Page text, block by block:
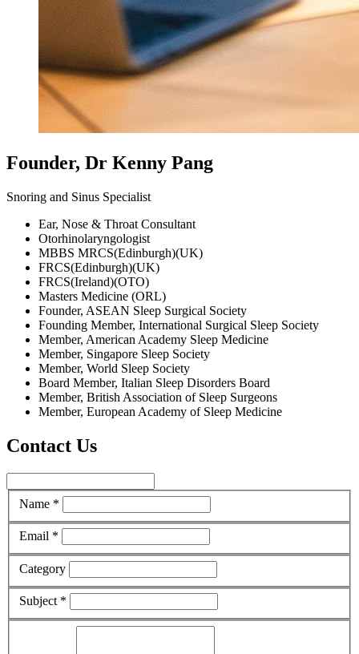
Founder, Dr Kenny Pang
Snoring and Sinus Specialist
Ear, Nose & Throat Consultant
Otorhinolaryngologist
MBBS MRCS(Edinburgh)(UK)
FRCS(Edinburgh)(UK)
FRCS(Ireland)(OTO)
Masters Medicine (ORL)
Founder, ASEAN Sleep Surgical Society
Founding Member, International Surgical Sleep Society
Member, American Academy Sleep Medicine
Member, Singapore Sleep Society
Member, World Sleep Society
Board Member, Italian Sleep Disorders Board
Member, British Association of Sleep Surgeons
Member, European Academy of Sleep Medicine
Contact Us
Name *
Email *
Category
Subject *